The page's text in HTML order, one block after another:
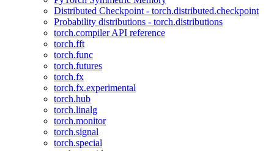
Distributed Checkpoint - torch.distributed.checkpoint
Probability distributions - torch.distributions
torch.compiler API reference
torch.fft
torch.func
torch.futures
torch.fx
torch.fx.experimental
torch.hub
torch.linalg
torch.monitor
torch.signal
torch.special